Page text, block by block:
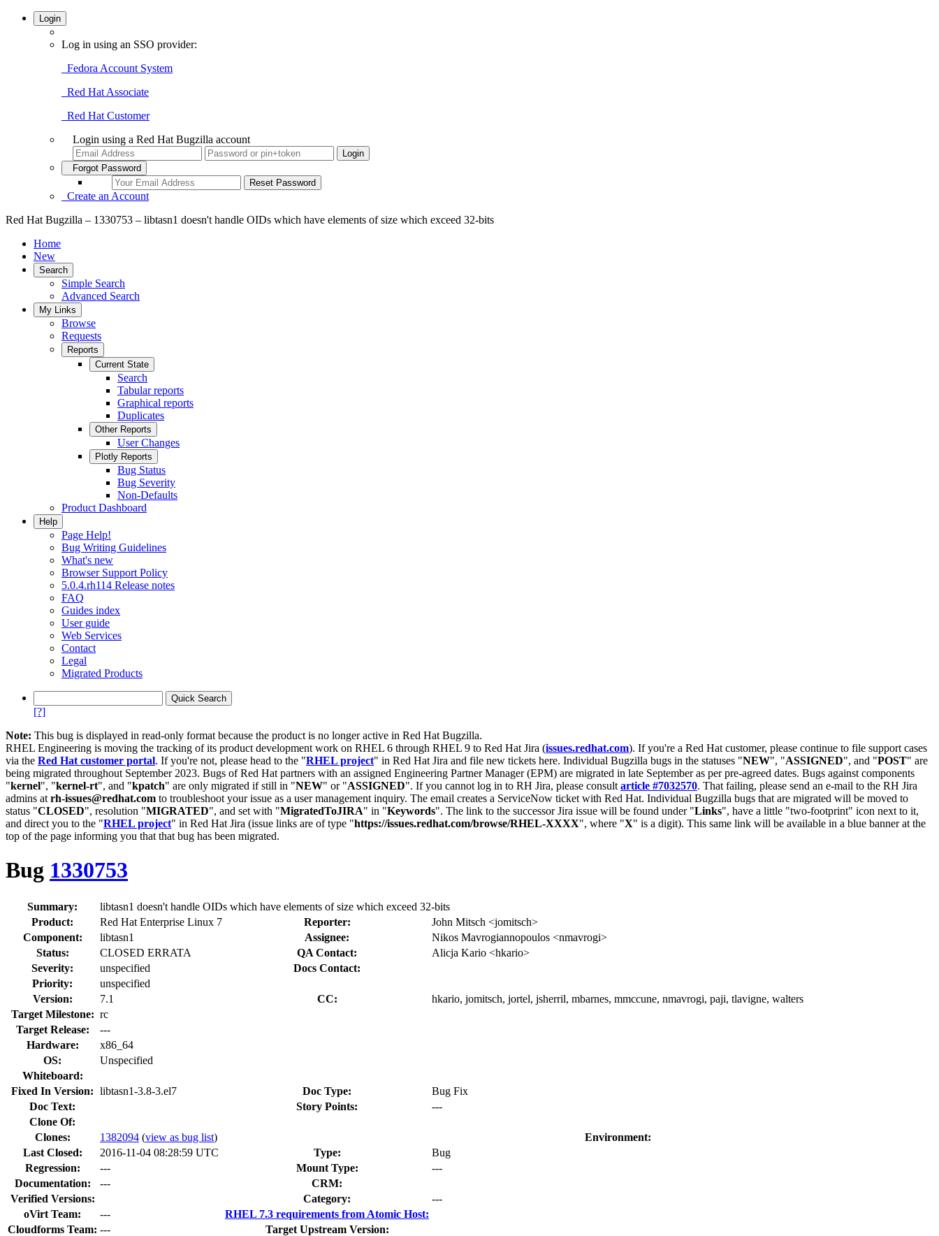
Login
Log in using an SSO provider:
Fedora Account System
Red Hat Associate
Red Hat Customer
Login using a Red Hat Bugzilla account
Forgot Password
Create an Account
Red Hat Bugzilla – 1330753 – libtasn1 doesn't handle OIDs which have elements of size which exceed 32-bits
Home
New
Search
Simple Search
Advanced Search
My Links
Browse
Requests
Reports
Current State
Search
Tabular reports
Graphical reports
Duplicates
Other Reports
User Changes
Plotly Reports
Bug Status
Bug Severity
Non-Defaults
Product Dashboard
Help
Page Help!
Bug Writing Guidelines
What's new
Browser Support Policy
5.0.4.rh114 Release notes
FAQ
Guides index
User guide
Web Services
Contact
Legal
Migrated Products
[?]
Note: This bug is displayed in read-only format because the product is no longer active in Red Hat Bugzilla.
RHEL Engineering is moving the tracking of its product development work on RHEL 6 through RHEL 9 to Red Hat Jira (issues.redhat.com). If you're a Red Hat customer, please continue to file support cases
via the Red Hat customer portal. If you're not, please head to the "RHEL project" in Red Hat Jira and file new tickets here. Individual Bugzilla bugs in the statuses "NEW", "ASSIGNED", and "POST" are
being migrated throughout September 2023. Bugs of Red Hat partners with an assigned Engineering Partner Manager (EPM) are migrated in late September as per pre-agreed dates. Bugs against components
"kernel", "kernel-rt", and "kpatch" are only migrated if still in "NEW" or "ASSIGNED". If you cannot log in to RH Jira, please consult article #7032570. That failing, please send an e-mail to the RH Jira
admins at rh-issues@redhat.com to troubleshoot your issue as a user management inquiry. The email creates a ServiceNow ticket with Red Hat. Individual Bugzilla bugs that are migrated will be moved to
status "CLOSED", resolution "MIGRATED", and set with "MigratedToJIRA" in "Keywords". The link to the successor Jira issue will be found under "Links", have a little "two-footprint" icon next to it,
and direct you to the "RHEL project" in Red Hat Jira (issue links are of type "https://issues.redhat.com/browse/RHEL-XXXX", where "X" is a digit). This same link will be available in a blue banner at the
top of the page informing you that that bug has been migrated.
Bug 1330753
Summary:
libtasn1 doesn't handle OIDs which have elements of size which exceed 32-bits
Product:
Red Hat Enterprise Linux 7 Reporter:
John Mitsch <jomitsch>
Component:
libtasn1 Assignee:
Nikos Mavrogiannopoulos <nmavrogi>
Status:
CLOSED ERRATA QA Contact:
Alicja Kario <hkario>
Severity:
unspecified
Docs Contact:
Priority:
unspecified
Version:
7.1 CC:
hkario, jomitsch, jortel, jsherril, mbarnes, mmccune, nmavrogi, paji, tlavigne, walters
Target Milestone: rc
Target Release:
---
Hardware:
x86_64
OS:
Unspecified
Whiteboard:
Fixed In Version: libtasn1-3.8-3.el7 Doc Type:
Bug Fix
Doc Text:
Story Points:
---
Clone Of:
Clones: 1382094 (view as bug list)
Environment:
Last Closed:
2016-11-04 08:28:59 UTC Type:
Bug
Regression:
--- Mount Type:
---
Documentation:
---
CRM:
Verified Versions:
Category:
---
oVirt Team:
---
RHEL 7.3 requirements from Atomic Host:
Cloudforms Team: ---
Target Upstream Version: